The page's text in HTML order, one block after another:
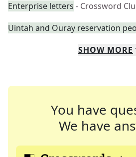
Enterprise letters - Crossword
Uintah and Ouray reservation
SHOW MORE
You have
We have